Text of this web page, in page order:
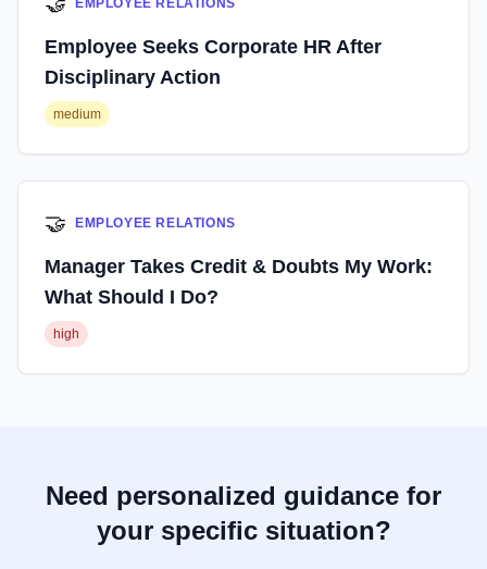
EMPLOYEE RELATIONS
Employee Seeks Corporate HR After
Disciplinary Action
medium
🤝 EMPLOYEE RELATIONS
Manager Takes Credit & Doubts My Work:
What Should I Do?
high
Need personalized guidance for
your specific situation?